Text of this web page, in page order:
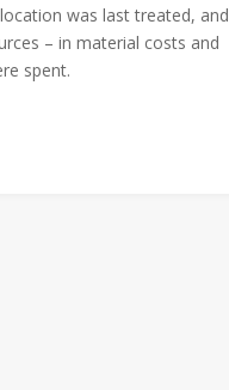
was last treated, and
– in material costs and
spent.